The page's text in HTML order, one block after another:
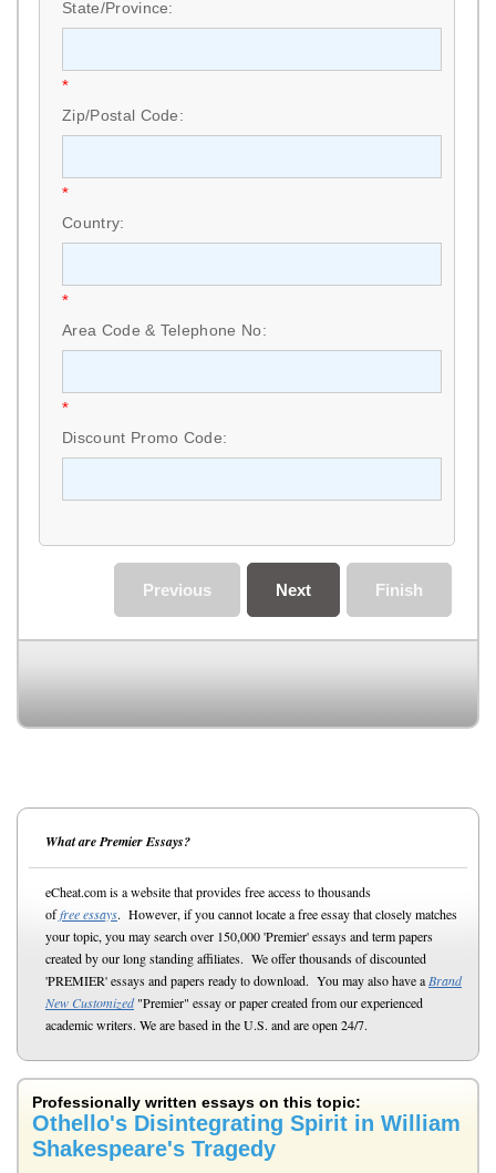
State/Province:
*
Zip/Postal Code:
*
Country:
*
Area Code & Telephone No:
*
Discount Promo Code:
Finish
Next
Previous
What are Premier Essays?
eCheat.com is a website that provides free access to thousands
offree essays. However, if you cannot locate a free essay that closely matches
your topic, you may search over 150,000 'Premier' essays and term papers
created by our long standing affiliates. We offer thousands of discounted
'PREMIER' essays and papers ready to download. You may also have a Brand
New Customized"Premier" essay or paper created from our experienced
academic writers. We are based in the U.S. and are open 24/7.
Professionally written essays on this topic:
Othello's Disintegrating Spirit in William
Shakespeare's Tragedy